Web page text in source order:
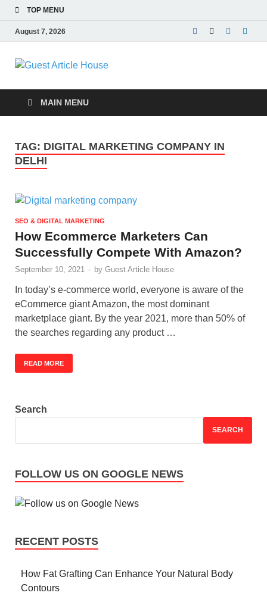
TOP MENU
August 7, 2026
Guest Article
House |
Latest News |
Magazines |
MAIN MENU
TAG: DIGITAL MARKETING COMPANY IN
DELHI
SEO & DIGITAL MARKETING
How Ecommerce Marketers Can
Successfully Compete With Amazon?
September 10, 2021 - by Guest Article House
In today’s e-commerce world, everyone is aware of the
eCommerce giant Amazon, the most dominant
marketplace giant. By the year 2021, more than 50% of
the searches regarding any product …
READ MORE
Search
SEARCH
FOLLOW US ON GOOGLE NEWS
RECENT POSTS
How Fat Grafting Can Enhance Your Natural Body
Contours